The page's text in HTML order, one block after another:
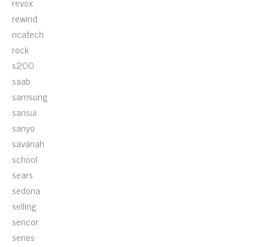
rewind
ricatech
rock
s200
saab
samsung
sansui
sanyo
savanah
school
sears
sedona
selling
sencor
series